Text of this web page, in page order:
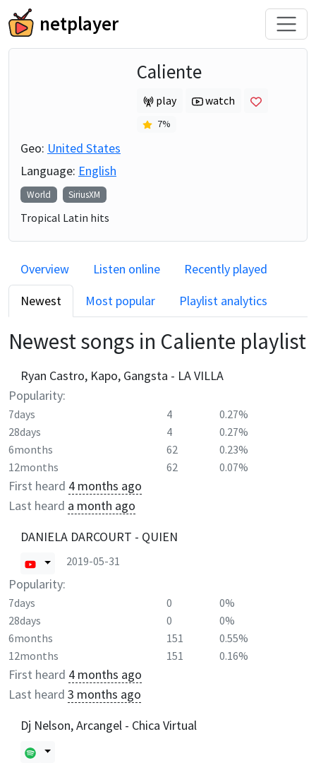
netplayer
Caliente
play watch
7%
Geo: United States
Language: English
World SiriusXM
Tropical Latin hits
Overview Listen online
Recently played
Newest
Most popular Playlist analytics
Newest songs in Caliente playlist
Ryan Castro, Kapo, Gangsta - LA VILLA
Popularity:
7days 4
0.27%
28days
4
0.27%
6months
62
0.23%
12months
62 0.07%
First heard 4 months ago
Last heard a month ago
DANIELA DARCOURT - QUIEN
2019-05-31
Popularity:
7days 0
0%
28days
0
0%
6months
151
0.55%
12months
151 0.16%
First heard 4 months ago
Last heard 3 months ago
Dj Nelson, Arcangel - Chica Virtual